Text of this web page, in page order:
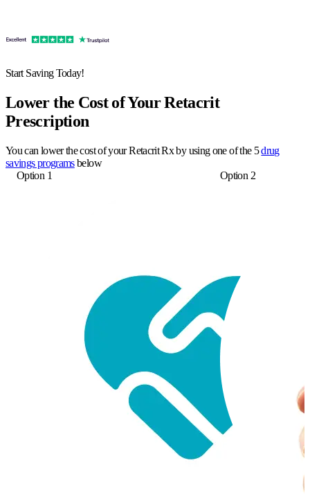
Start Saving Today!
Lower the Cost of Your Retacrit
Prescription
You can lower the cost of your Retacrit Rx by using one of the 5drug
savings programsbelow
Option 1
Option 2